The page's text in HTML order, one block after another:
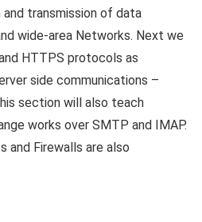
transmission of data
wide-area Networks. Next we
HTTPS protocols as
side communications –
section will also teach
works over SMTP and IMAP.
and Firewalls are also